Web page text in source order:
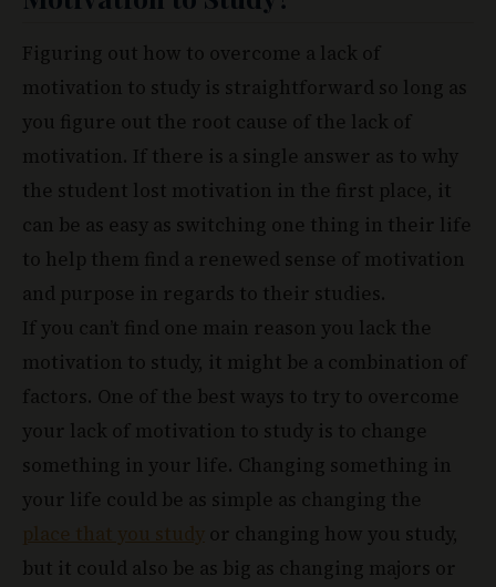
Figuring out how to overcome a lack of
motivation to study is straightforward so long as
you figure out the root cause of the lack of
motivation. If there is a single answer as to why
the student lost motivation in the first place, it
can be as easy as switching one thing in their life
to help them find a renewed sense of motivation
and purpose in regards to their studies.
If you can’t find one main reason you lack the
motivation to study, it might be a combination of
factors. One of the best ways to try to overcome
your lack of motivation to study is to change
something in your life. Changing something in
your life could be as simple as changing the
place that you study or changing how you study,
but it could also be as big as changing majors or